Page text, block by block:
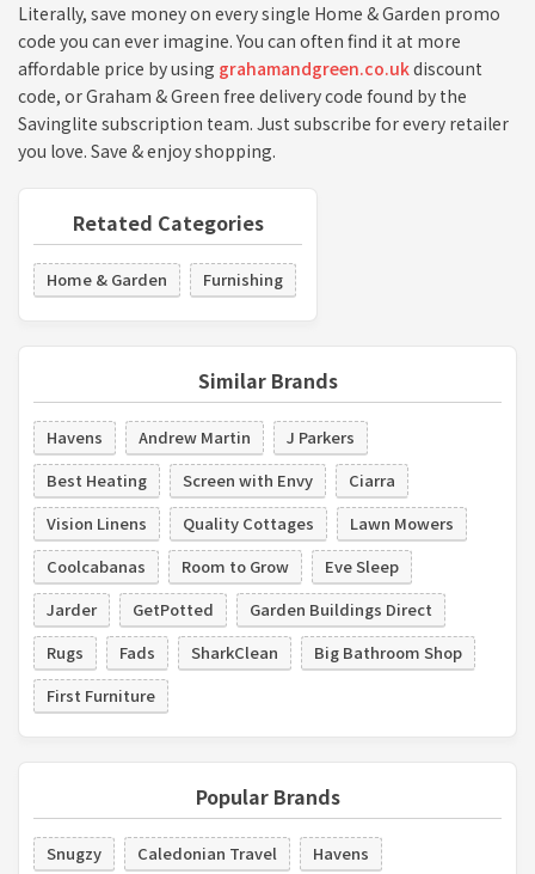
Literally, save money on every single Home & Garden promo
code you can ever imagine. You can often find it at more
affordable price by using grahamandgreen.co.ukdiscount
code, or Graham & Green free delivery code found by the
Savinglite subscription team. Just subscribe for every retailer
you love. Save & enjoy shopping.
Retated Categories
Home & Garden Furnishing
Similar Brands
Havens Andrew Martin
J Parkers
Best Heating
Screen with Envy
Ciarra
Vision Linens
Quality Cottages
Lawn Mowers
Coolcabanas
Room to Grow
Eve Sleep
Jarder
GetPotted
Garden Buildings Direct
Rugs
Fads SharkClean
Big Bathroom Shop
First Furniture
Popular Brands
Snugzy Caledonian Travel
Havens